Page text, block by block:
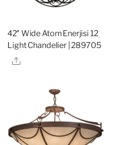
42″ Wide Atom Enerjisi 12
Light Chandelier | 289705
Share